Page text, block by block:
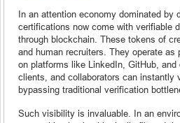
In an attention economy dominated by
certifications now come with verifiable
through blockchain. These tokens of
and human recruiters. They operate as
on platforms like LinkedIn, GitHub, and
clients, and collaborators can instantly
bypassing traditional verification
Such visibility is invaluable. In an